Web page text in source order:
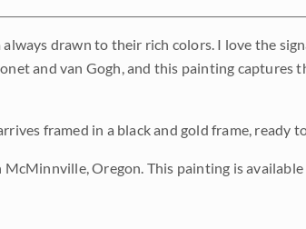
drawn to their rich colors. I love the
and van Gogh, and this painting captures
framed in a black and gold frame, ready
Oregon. This painting is available